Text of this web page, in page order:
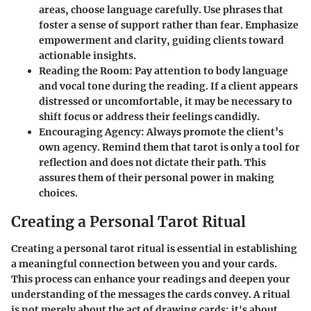
areas, choose language carefully. Use phrases that
foster a sense of support rather than fear. Emphasize
empowerment and clarity, guiding clients toward
actionable insights.
Reading the Room: Pay attention to body language
and vocal tone during the reading. If a client appears
distressed or uncomfortable, it may be necessary to
shift focus or address their feelings candidly.
Encouraging Agency: Always promote the client’s
own agency. Remind them that tarot is only a tool for
reflection and does not dictate their path. This
assures them of their personal power in making
choices.
Creating a Personal Tarot Ritual
Creating a personal tarot ritual is essential in establishing
a meaningful connection between you and your cards.
This process can enhance your readings and deepen your
understanding of the messages the cards convey. A ritual